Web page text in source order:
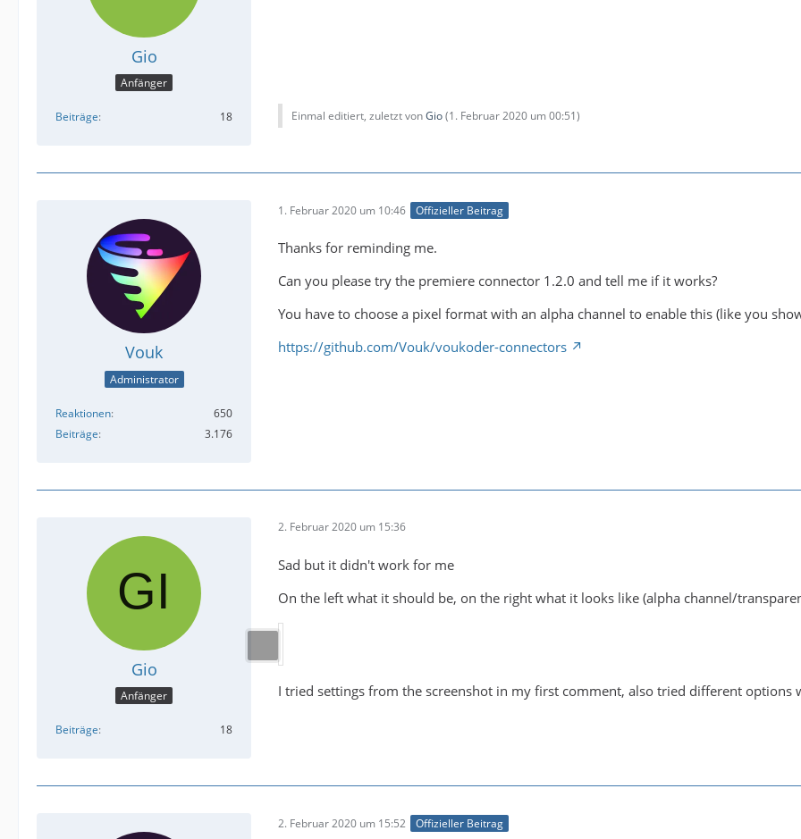
Gio
Anfänger
Beiträge 18 Einmal editiert, zuletzt vonGio(1. Februar 2020 um 00:51)
Vouk
Administrator
Reaktionen
650
Beiträge
3.176
1. Februar 2020 um 10:46 Offizieller Beitrag
Thanks for reminding me.
Can you please try the premiere connector 1.2.0 and tell me if it works?
You have to choose a pixel format with an alpha channel to enable this (like you
https://github.com/Vouk/voukoder-connectors
Gio
Anfänger
Beiträge 18
2. Februar 2020 um 15:36
Sad but it didn't work for me
On the left what it should be, on the right what it looks like (alpha channel/
I tried settings from the screenshot in my first comment, also tried different
2. Februar 2020 um 15:52 Offizieller Beitrag